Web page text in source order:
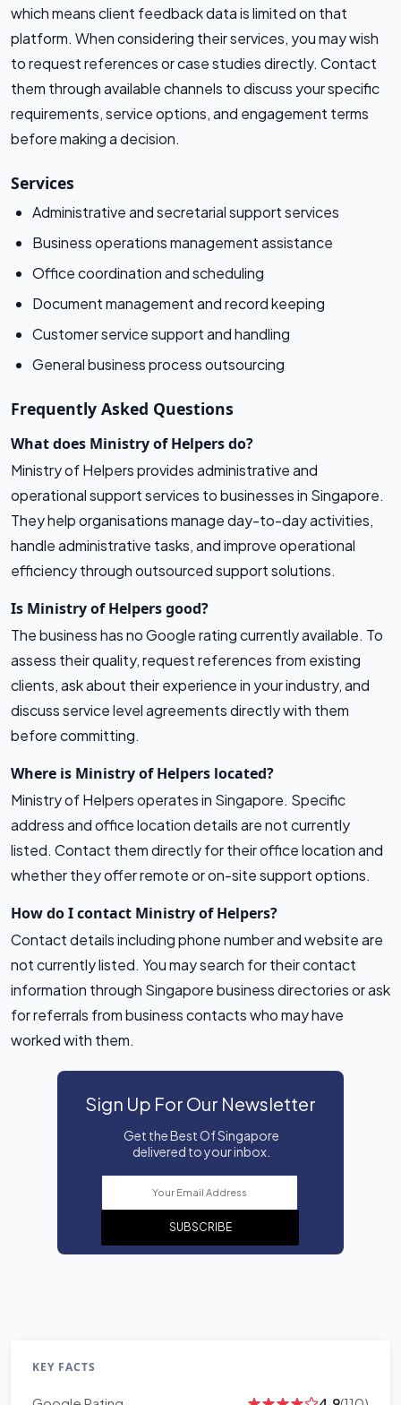
which means client feedback data is limited on that
platform. When considering their services, you may wish
to request references or case studies directly. Contact
them through available channels to discuss your specific
requirements, service options, and engagement terms
before making a decision.
Services
Administrative and secretarial support services
Business operations management assistance
Office coordination and scheduling
Document management and record keeping
Customer service support and handling
General business process outsourcing
Frequently Asked Questions
What does Ministry of Helpers do?
Ministry of Helpers provides administrative and
operational support services to businesses in Singapore.
They help organisations manage day-to-day activities,
handle administrative tasks, and improve operational
efficiency through outsourced support solutions.
Is Ministry of Helpers good?
The business has no Google rating currently available. To
assess their quality, request references from existing
clients, ask about their experience in your industry, and
discuss service level agreements directly with them
before committing.
Where is Ministry of Helpers located?
Ministry of Helpers operates in Singapore. Specific
address and office location details are not currently
listed. Contact them directly for their office location and
whether they offer remote or on-site support options.
How do I contact Ministry of Helpers?
Contact details including phone number and website are
not currently listed. You may search for their contact
information through Singapore business directories or ask
for referrals from business contacts who may have
worked with them.
Sign Up For Our Newsletter
Get the Best Of Singapore
delivered to your inbox.
SUBSCRIBE
KEY FACTS